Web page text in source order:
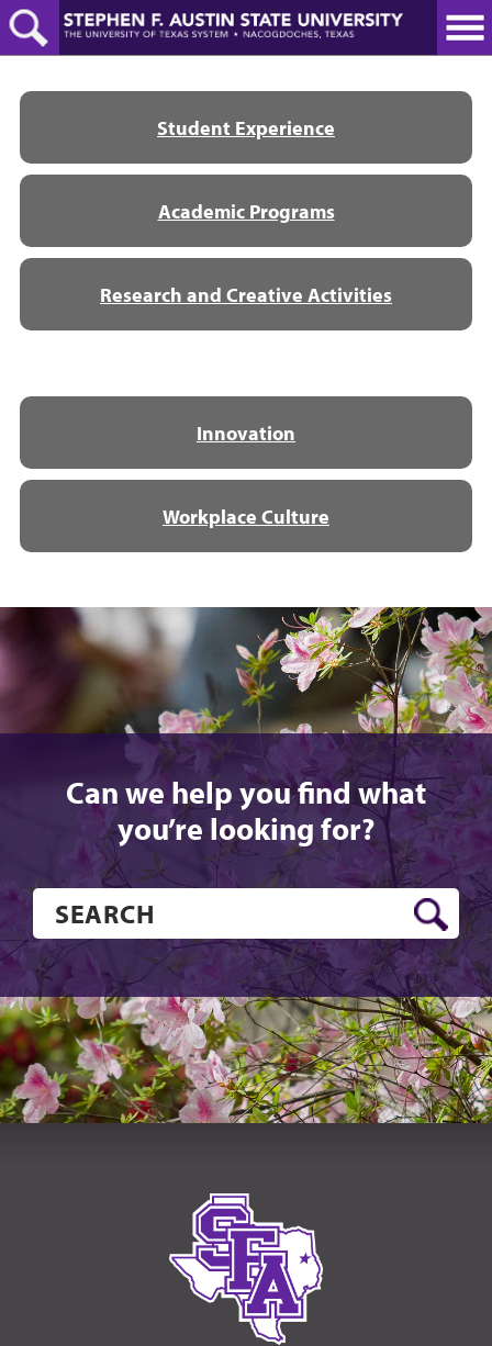
Skip
to
main
Student Experience
Academic Programs
Research and Creative Activities
Innovation
Workplace Culture
Can we help you find what
you’re looking for?